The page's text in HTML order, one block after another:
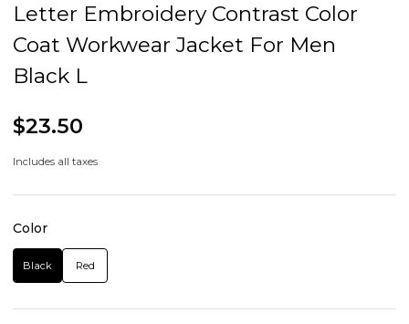
Letter Embroidery Contrast Color
Coat Workwear Jacket For Men
Black L
$23.50
Includes all taxes
Color
Black Red